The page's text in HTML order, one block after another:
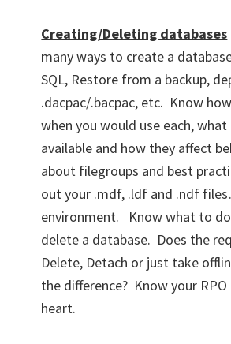
Creating/Deleting databases
many ways to create a
SQL, Restore from a backup,
.dacpac/.bacpac, etc. Know
when you would use each,
available and how they affect
about filegroups and best
out your .mdf, .ldf and .ndf
environment. Know what to
delete a database. Does the
Delete, Detach or just take
the difference? Know your RPO
heart.